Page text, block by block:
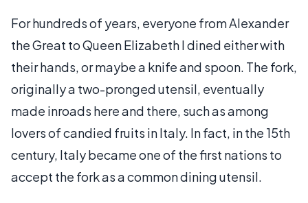
For hundreds of years, everyone from Alexander
the Great to Queen Elizabeth I dined either with
their hands, or maybe a knife and spoon. The fork,
originally a two-pronged utensil, eventually
made inroads here and there, such as among
lovers of candied fruits in Italy. In fact, in the 15th
century, Italy became one of the first nations to
accept the fork as a common dining utensil.